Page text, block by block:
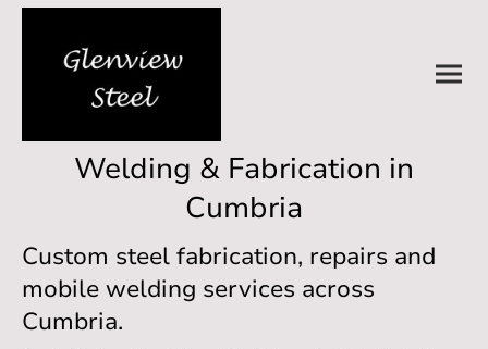
Welding & Fabrication in
Cumbria
Custom steel fabrication, repairs and
mobile welding services across
Cumbria.